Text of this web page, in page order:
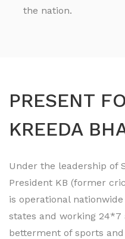
the nation.
PRESENT
KREEDA
Under the leadership of
President KB (former
is operational
states and working
betterment of sports